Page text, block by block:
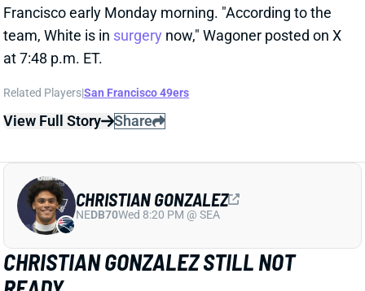
Francisco early Monday morning. "According to the
team, White is in surgery now," Wagoner posted on X
at 7:48 p.m. ET.
Related Players|San Francisco 49ers
View Full Story Share
CHRISTIAN GONZALEZ STILL NOT
CHRISTIAN GONZALEZ
NEDB70Wed 8:20 PM @ SEA